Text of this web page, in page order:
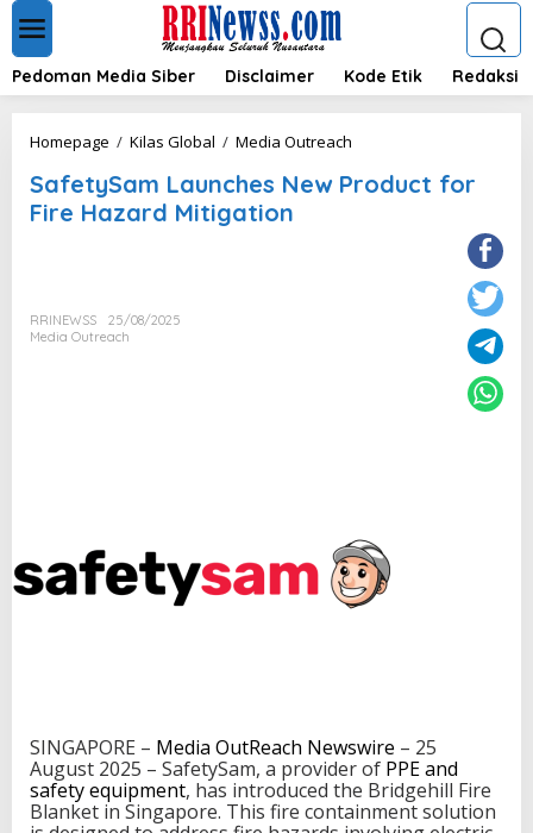
t
Pedoman Media Siber Disclaimer Kode Etik Redaksi
Homepage / Kilas Global / Media Outreach
f
w
P
r
o
o
r
F
i
r
SafetySam Launches New Product for
Fire Hazard Mitigation
RRINEWSS
25/08/2025
Media Outreach
SINGAPORE – Media OutReach Newswire – 25
August 2025 – SafetySam, a provider of PPE and
safety equipment, has introduced the Bridgehill Fire
Blanket in Singapore. This fire containment solution